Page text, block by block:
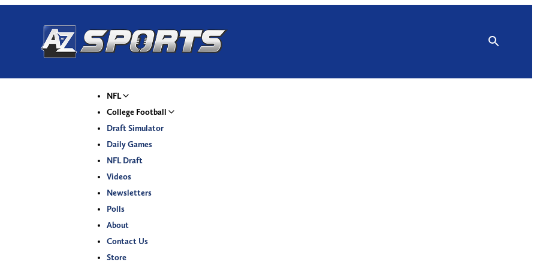
NFL
College Football
Draft Simulator
Daily Games
NFL Draft
Videos
Newsletters
Polls
About
Contact Us
Store